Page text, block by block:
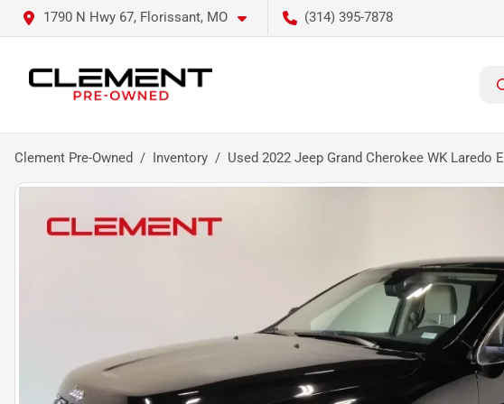
1790 N Hwy 67, Florissant, MO (314) 395-7878
Clement Pre-Owned Inventory Used 2022 Jeep Grand Cherokee WK Laredo E